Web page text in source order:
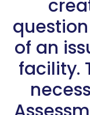
of an
facility.